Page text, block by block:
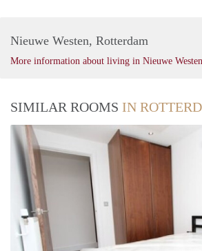
Nieuwe Westen, Rotterdam
More information about living in Nieuwe Westen
SIMILAR ROOMS IN